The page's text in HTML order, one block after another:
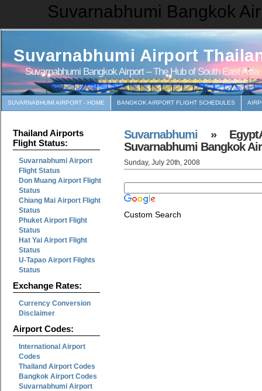
Suvarnabhumi Bangkok
Suvarnabhumi Airport
Suvarnabhumi Bangkok Airport – The Hub of South East Asia
SUVARNABHUMI AIRPORT - HOME BANGKOK AIRPORT FLIGHT SCHEDULES
Thailand Airports
Flight Status:
Suvarnabhumi Airport
Flight Status
Don Muang Airport Flight
Status
Chiang Mai Airport Flight
Status
Phuket Airport Flight
Status
Hat Yai Airport Flight
Status
U-Tapao Airport Filghts
Status
Exchange Rates:
Currency Conversion
Disclaimer
Airport Codes:
International Airport
Codes
Thailand Airport Codes
Bangkok Airport Codes
Suvarnabhumi Airport
Suvarnabhumi »
Suvarnabhumi Bangkok
Sunday, July 20th, 2008
Custom Search